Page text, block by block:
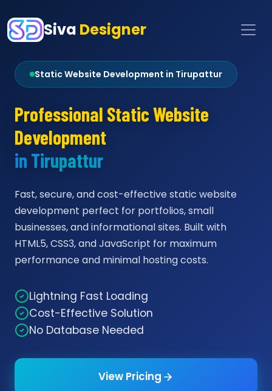
Siva Designer
Static Website Development in Tirupattur
Professional Static Website
Development
in Tirupattur
Fast, secure, and cost-effective static website
development perfect for portfolios, small
businesses, and informational sites. Built with
HTML5, CSS3, and JavaScript for maximum
performance and minimal hosting costs.
Lightning Fast Loading
Cost-Effective Solution
No Database Needed
View Pricing